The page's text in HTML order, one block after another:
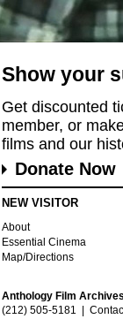
Show your
Get discounted
member, or
films and our
Donate Now
NEW VISITOR
About
Essential Cinema
Map/Directions
Anthology Film
(212) 505-5181 |